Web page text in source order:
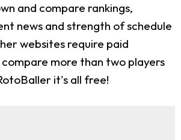
and compare rankings,
news and strength of schedule
websites require paid
more than two players
it's all free!